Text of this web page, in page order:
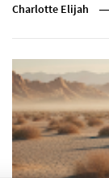
Charlotte Elijah